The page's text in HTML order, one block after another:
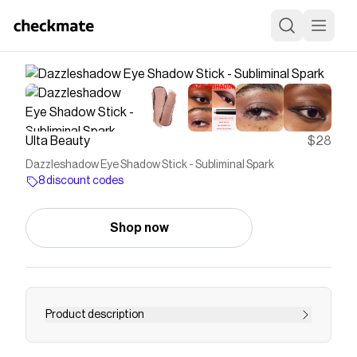
Ulta Beauty $28
Dazzleshadow Eye Shadow Stick - Subliminal Spark
8 discount codes
Shop now
Product description
The MAC Dazzleshadow Eye Shadow Stick is